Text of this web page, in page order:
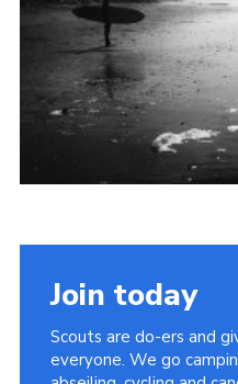
Join today
Scouts are do-ers and
everyone. We go